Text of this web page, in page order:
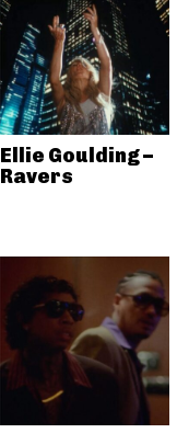
Ellie Goulding –
Ravers